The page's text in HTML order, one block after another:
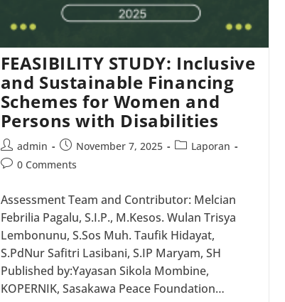
FEASIBILITY STUDY: Inclusive
and Sustainable Financing
Schemes for Women and
Persons with Disabilities
Post
author:
admin
Post
published:
November 7, 2025
PostLaporan
Post0 Comments
Assessment Team and Contributor: Melcian
Febrilia Pagalu, S.I.P., M.Kesos. Wulan Trisya
Lembonunu, S.Sos Muh. Taufik Hidayat,
S.PdNur Safitri Lasibani, S.IP Maryam, SH
Published by:Yayasan Sikola Mombine,
KOPERNIK, Sasakawa Peace Foundation…